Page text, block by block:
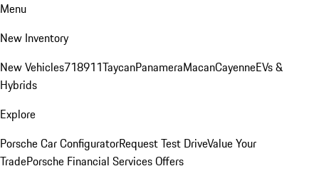
Menu
New Inventory
New Vehicles718911TaycanPanameraMacanCayenneEVs &
Hybrids
Explore
Porsche Car ConfiguratorRequest Test DriveValue Your
TradePorsche Financial Services Offers